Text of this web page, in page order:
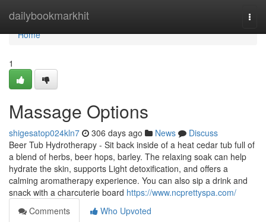
dailybookmarkhit
Home
Home
1
Massage Options
shigesatop024kln7 306 days ago News
Discuss
Beer Tub Hydrotherapy - Sit back inside of a heat cedar tub full of
a blend of herbs, beer hops, barley. The relaxing soak can help
hydrate the skin, supports Light detoxification, and offers a
calming aromatherapy experience. You can also sip a drink and
snack with a charcuterie board https://www.ncprettyspa.com/
Comments
Who Upvoted